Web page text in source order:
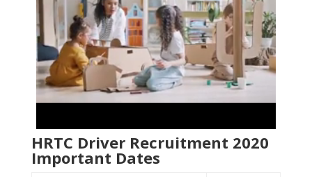
HRTC Driver Recruitment 2020
Important Dates